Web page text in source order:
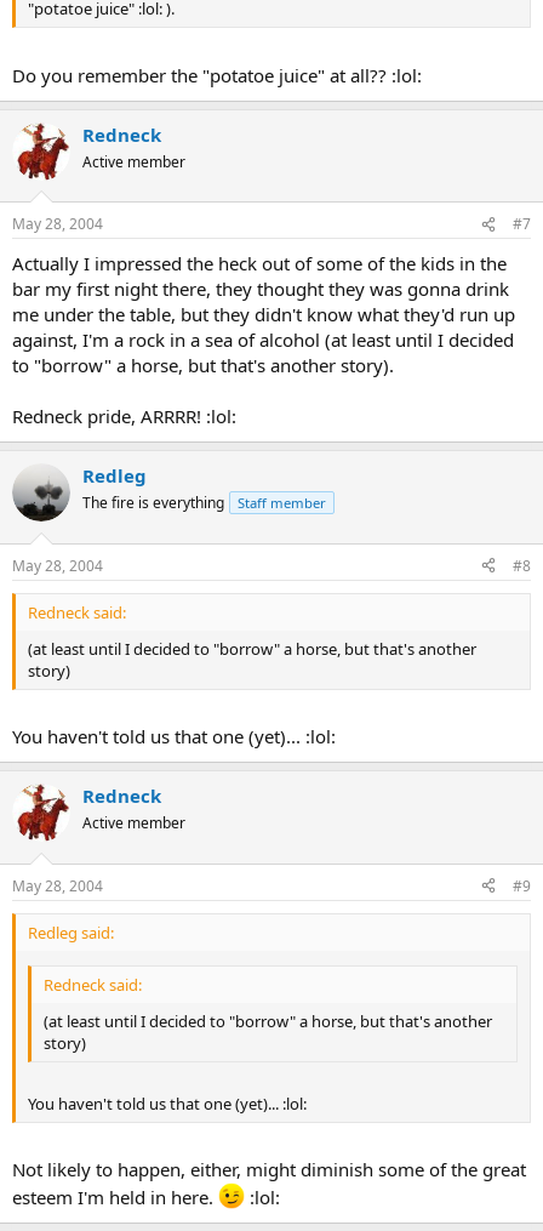
"potatoe juice" :lol: ).
Do you remember the "potatoe juice" at all?? :lol:
Redneck
Active member
May 28, 2004 #7
Actually I impressed the heck out of some of the kids in the
bar my first night there, they thought they was gonna drink
me under the table, but they didn't know what they'd run up
against, I'm a rock in a sea of alcohol (at least until I decided
to "borrow" a horse, but that's another story).
Redneck pride, ARRRR! :lol:
Redleg
The fire is everything Staff member
May 28, 2004 #8
Redneck said:
(at least until I decided to "borrow" a horse, but that's another
story)
You haven't told us that one (yet)... :lol:
Redneck
Active member
May 28, 2004 #9
Redleg said:
Redneck said:
(at least until I decided to "borrow" a horse, but that's another
story)
You haven't told us that one (yet)... :lol:
Not likely to happen, either, might diminish some of the great
esteem I'm held in here.
:lol: